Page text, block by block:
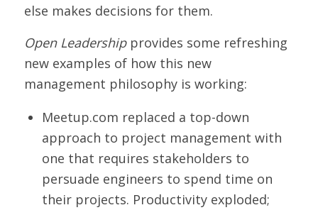
else makes decisions for them.
Open Leadershipprovides some refreshing
new examples of how this new
management philosophy is working:
Meetup.com replaced a top-down
approach to project management with
one that requires stakeholders to
persuade engineers to spend time on
their projects. Productivity exploded;